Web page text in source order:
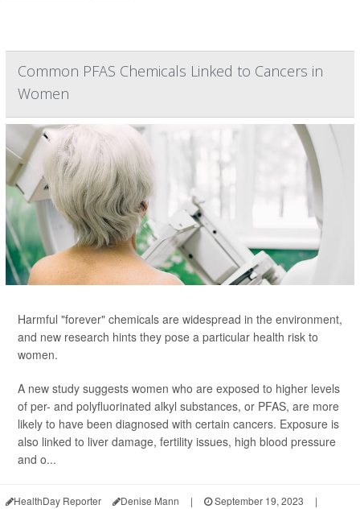
Common PFAS Chemicals Linked to Cancers in
Women
Harmful "forever" chemicals are widespread in the environment,
and new research hints they pose a particular health risk to
women.
A new study suggests women who are exposed to higher levels
of per- and polyfluorinated alkyl substances, or PFAS, are more
likely to have been diagnosed with certain cancers. Exposure is
also linked to liver damage, fertility issues, high blood pressure
and o...
HealthDay Reporter Denise Mann | September 19, 2023
|